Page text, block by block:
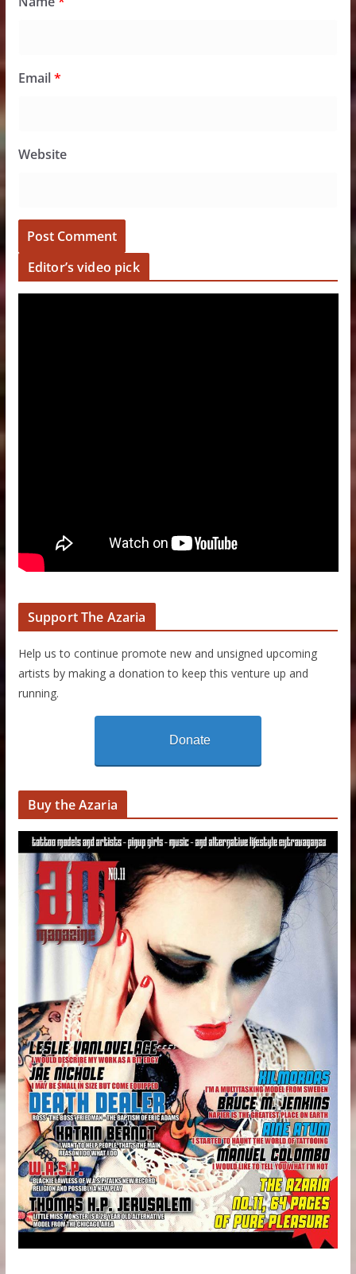
Email*
Website
Editor’s video pick
Support The Azaria
Help us to continue promote new and unsigned upcoming
artists by making a donation to keep this venture up and
running.
Donate
Buy the Azaria